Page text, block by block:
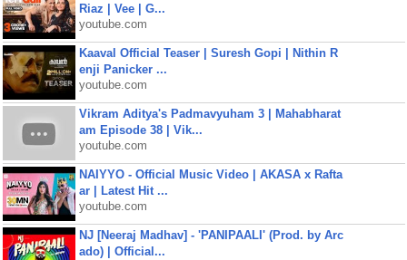
Riaz | Vee | G...
youtube.com
Kaaval Official Teaser | Suresh Gopi | Nithin R
enji Panicker ...
youtube.com
Vikram Aditya's Padmavyuham 3 | Mahabharat
am Episode 38 | Vik...
youtube.com
NAIYYO - Official Music Video | AKASA x Rafta
ar | Latest Hit ...
youtube.com
NJ [Neeraj Madhav] - 'PANIPAALI' (Prod. by Arc
ado) | Official...